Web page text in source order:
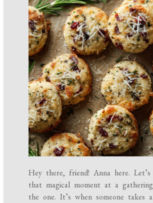
Hey there, friend! Anna here.
that magical moment at a
the one. It’s when someone takes